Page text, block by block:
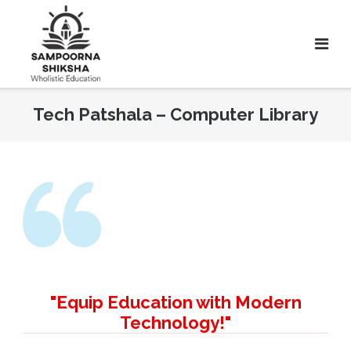
Tech Patshala – Computer Library
"Equip Education with Modern
Technology!"